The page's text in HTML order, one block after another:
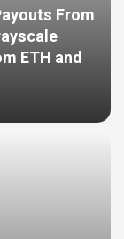
From
ETH and